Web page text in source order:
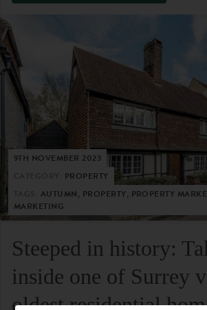
9TH NOVEMBER 2023
PROPERTY
AUTUMN, PROPERTY, PROPERTY
MARKETING
Steeped in history:
inside one of Surrey
oldest residential